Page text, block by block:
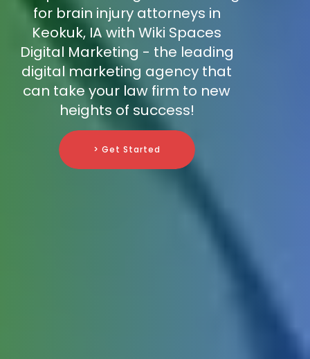
for brain injury attorneys in
Keokuk, IA with Wiki Spaces
Digital Marketing - the leading
digital marketing agency that
can take your law firm to new
heights of success!
> Get Started